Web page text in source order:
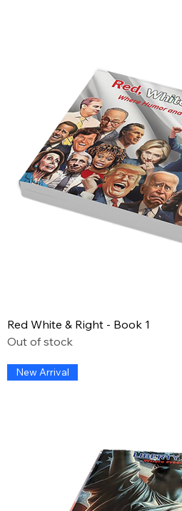
Red White & Right - Book 1
Out of stock
New Arrival